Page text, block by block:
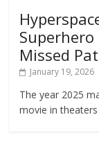
Superhero
Missed
January 19, 2026
The year 2025
movie in